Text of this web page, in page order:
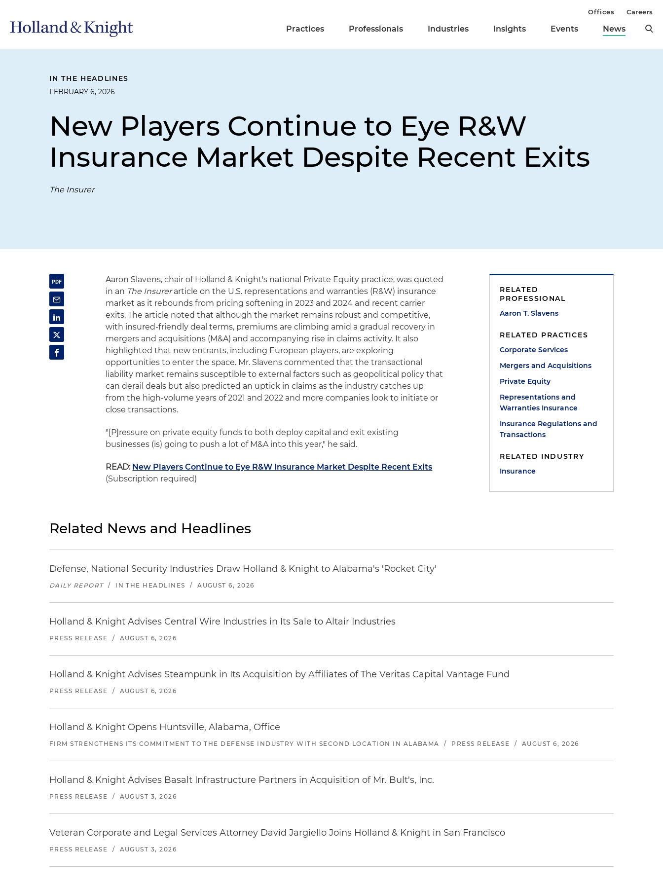
Practices Professionals Industries Insights Events News
Offices Careers
IN THE HEADLINES
FEBRUARY 6, 2026
New Players Continue to Eye R&W
Insurance Market Despite Recent Exits
The Insurer
Aaron Slavens, chair of Holland & Knight's national Private Equity practice, was quoted
in an The Insurerarticle on the U.S. representations and warranties (R&W) insurance
market as it rebounds from pricing softening in 2023 and 2024 and recent carrier
exits. The article noted that although the market remains robust and competitive,
with insured-friendly deal terms, premiums are climbing amid a gradual recovery in
mergers and acquisitions (M&A) and accompanying rise in claims activity. It also
highlighted that new entrants, including European players, are exploring
opportunities to enter the space. Mr. Slavens commented that the transactional
liability market remains susceptible to external factors such as geopolitical policy that
can derail deals but also predicted an uptick in claims as the industry catches up
from the high-volume years of 2021 and 2022 and more companies look to initiate or
close transactions.
"[P]ressure on private equity funds to both deploy capital and exit existing
businesses (is) going to push a lot of M&A into this year," he said.
READ: New Players Continue to Eye R&W Insurance Market Despite Recent Exits
(Subscription required)
RELATED
PROFESSIONAL
Aaron T. Slavens
RELATED PRACTICES
Corporate Services
Mergers and Acquisitions
Private Equity
Representations and
Warranties Insurance
Insurance Regulations and
Transactions
RELATED INDUSTRY
Insurance
Related News and Headlines
Defense, National Security Industries Draw Holland & Knight to Alabama's 'Rocket City'
DAILY REPORT / IN THE HEADLINES / AUGUST 6, 2026
Holland & Knight Advises Central Wire Industries in Its Sale to Altair Industries
PRESS RELEASE / AUGUST 6, 2026
Holland & Knight Advises Steampunk in Its Acquisition by Affiliates of The Veritas Capital Vantage Fund
PRESS RELEASE / AUGUST 6, 2026
Holland & Knight Opens Huntsville, Alabama, Office
FIRM STRENGTHENS ITS COMMITMENT TO THE DEFENSE INDUSTRY WITH SECOND LOCATION IN ALABAMA / PRESS RELEASE / AUGUST 6, 2026
Holland & Knight Advises Basalt Infrastructure Partners in Acquisition of Mr. Bult's, Inc.
PRESS RELEASE / AUGUST 3, 2026
Veteran Corporate and Legal Services Attorney David Jargiello Joins Holland & Knight in San Francisco
PRESS RELEASE / AUGUST 3, 2026